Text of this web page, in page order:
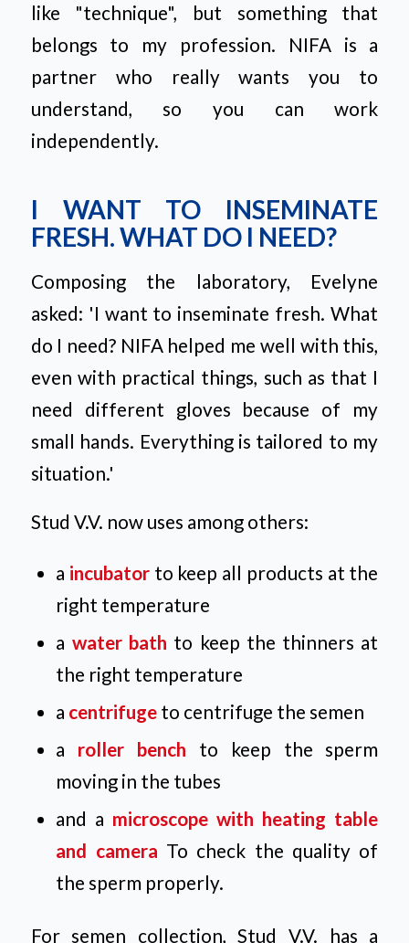
like "technique", but something that
belongs to my profession. NIFA is a
partner who really wants you to
understand, so you can work
independently.
I WANT TO INSEMINATE
FRESH. WHAT DO I NEED?
Composing the laboratory, Evelyne
asked: 'I want to inseminate fresh. What
do I need? NIFA helped me well with this,
even with practical things, such as that I
need different gloves because of my
small hands. Everything is tailored to my
situation.'
Stud V.V. now uses among others:
a incubator to keep all products at the
right temperature
a water bath to keep the thinners at
the right temperature
a centrifuge to centrifuge the semen
a roller bench to keep the sperm
moving in the tubes
and a microscope with heating table
and camera To check the quality of
the sperm properly.
For semen collection, Stud V.V. has a